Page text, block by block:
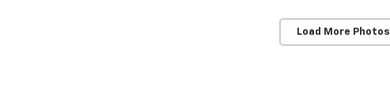
Load More Photos